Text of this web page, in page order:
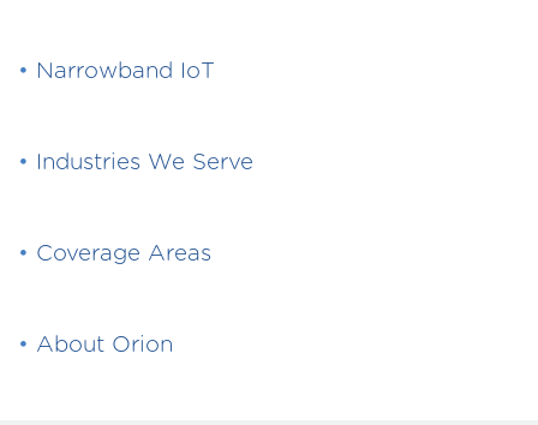
• Narrowband IoT
• Industries We Serve
• Coverage Areas
• About Orion